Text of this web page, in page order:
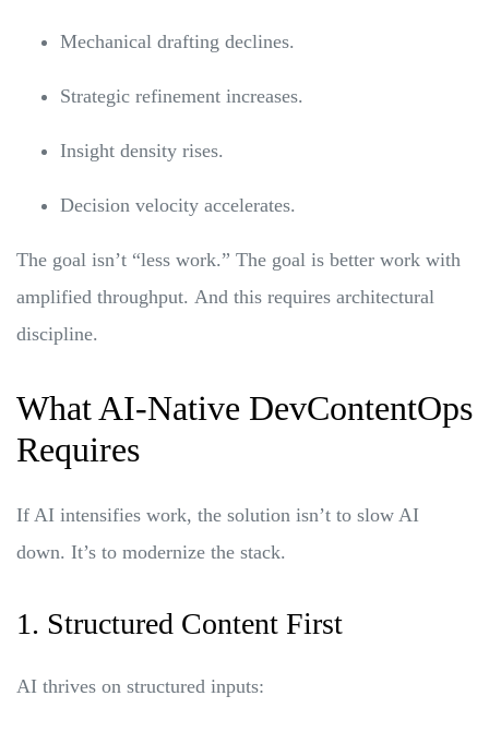
Mechanical drafting declines.
Strategic refinement increases.
Insight density rises.
Decision velocity accelerates.
The goal isn’t “less work.” The goal is better work with
amplified throughput. And this requires architectural
discipline.
What AI-Native DevContentOps
Requires
If AI intensifies work, the solution isn’t to slow AI
down. It’s to modernize the stack.
1. Structured Content First
AI thrives on structured inputs: